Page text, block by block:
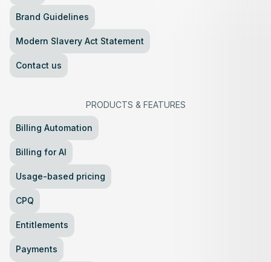
Brand Guidelines
Modern Slavery Act Statement
Contact us
PRODUCTS & FEATURES
Billing Automation
Billing for AI
Usage-based pricing
CPQ
Entitlements
Payments